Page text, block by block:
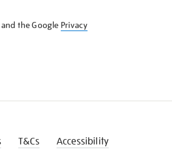
the Google Privacy
T&Cs Accessibility